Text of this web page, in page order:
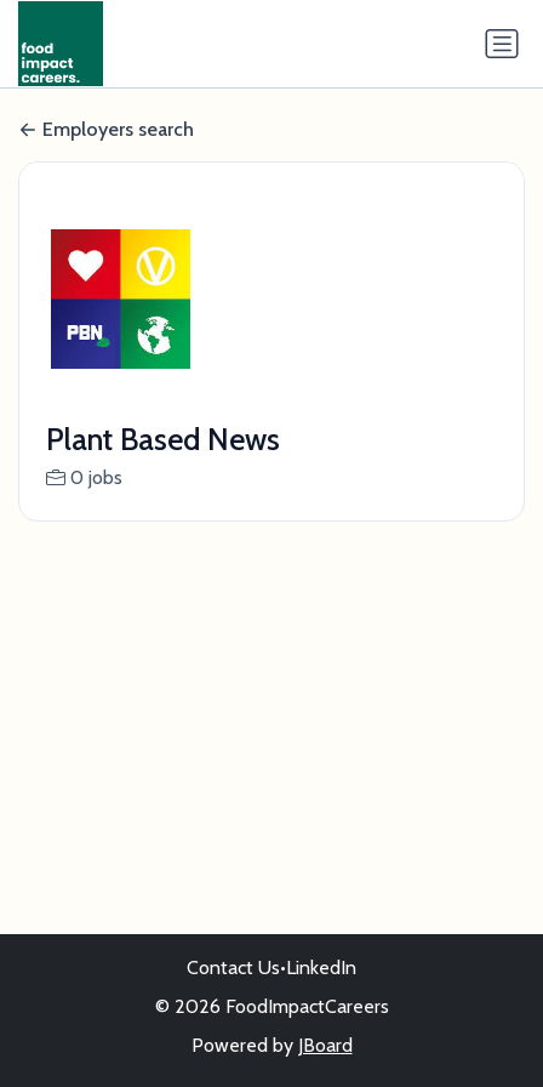
Employers search
Plant Based News
0 jobs
Contact Us•LinkedIn
© 2026 FoodImpactCareers
Powered by JBoard